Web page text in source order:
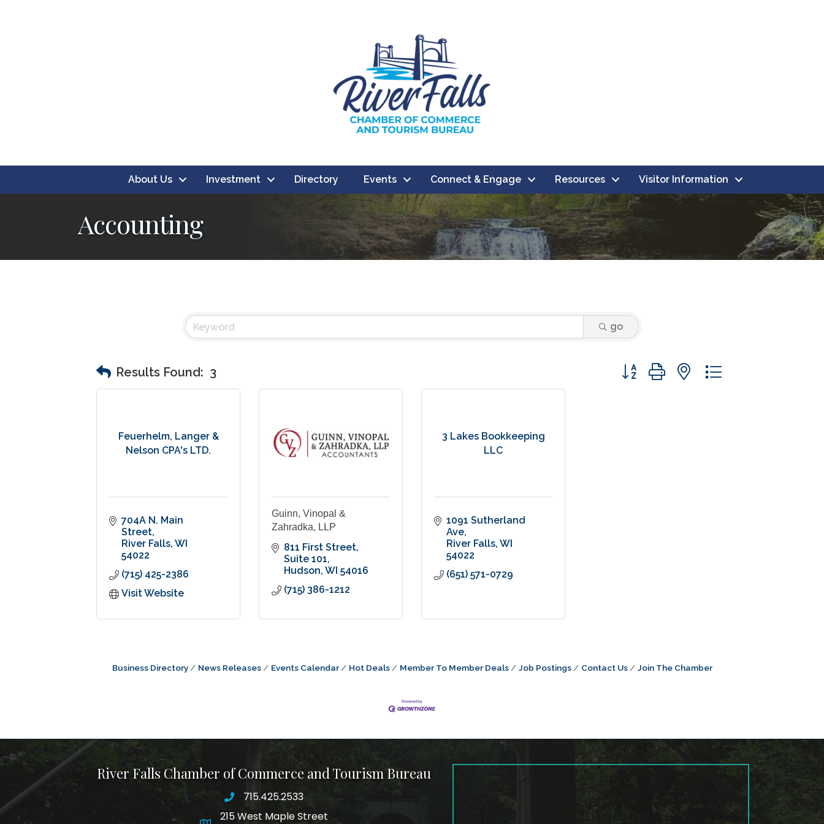
About Us Investment Directory Events Connect & Engage Resources Visitor Information
Accounting
go
Results Found: 3 Button group with nested dropdown
Feuerhelm, Langer &
Nelson CPA's LTD.
704A N. Main
Street
River Falls WI
54022
(715) 425-2386
Visit Website
Guinn, Vinopal &
Zahradka, LLP
811 First Street
Suite 101
Hudson WI 54016
(715) 386-1212
3 Lakes Bookkeeping
LLC
1091 Sutherland
Ave
River Falls WI
54022
(651) 571-0729
Business Directory News Releases Events Calendar Hot Deals Member To Member Deals Job Postings Contact Us Join The Chamber
River Falls Chamber of Commerce and Tourism Bureau
phone number
715.425.2533
215 West Maple Street